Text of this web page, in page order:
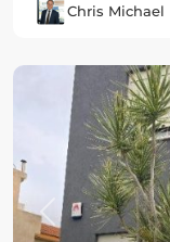
Chris Michael
Previous